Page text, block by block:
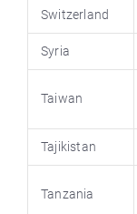
Switzerland
Syria
Taiwan
Tajikistan
Tanzania